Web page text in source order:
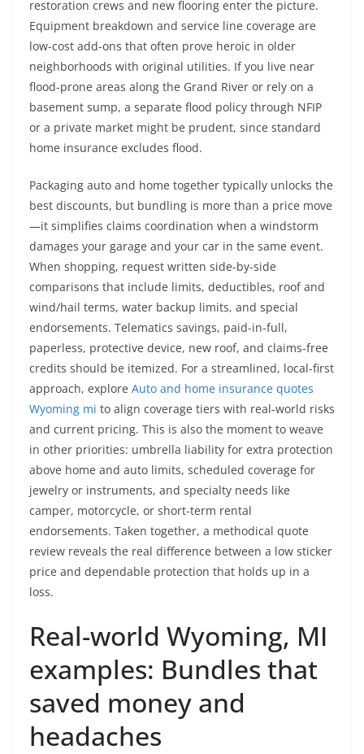
restoration crews and new flooring enter the picture.
Equipment breakdown and service line coverage are
low-cost add-ons that often prove heroic in older
neighborhoods with original utilities. If you live near
flood-prone areas along the Grand River or rely on a
basement sump, a separate flood policy through NFIP
or a private market might be prudent, since standard
home insurance excludes flood.
Packaging auto and home together typically unlocks the
best discounts, but bundling is more than a price move
—it simplifies claims coordination when a windstorm
damages your garage and your car in the same event.
When shopping, request written side-by-side
comparisons that include limits, deductibles, roof and
wind/hail terms, water backup limits, and special
endorsements. Telematics savings, paid-in-full,
paperless, protective device, new roof, and claims-free
credits should be itemized. For a streamlined, local-first
approach, explore Auto and home insurance quotes
Wyoming mi to align coverage tiers with real-world risks
and current pricing. This is also the moment to weave
in other priorities: umbrella liability for extra protection
above home and auto limits, scheduled coverage for
jewelry or instruments, and specialty needs like
camper, motorcycle, or short-term rental
endorsements. Taken together, a methodical quote
review reveals the real difference between a low sticker
price and dependable protection that holds up in a
loss.
Real-world Wyoming, MI
examples: Bundles that
saved money and
headaches